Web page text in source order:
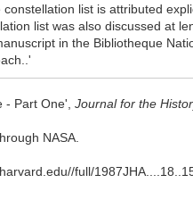
list is attributed
list was also discussed at
in the Bibliotheque
- Part One',Journal for the
NASA.
full/